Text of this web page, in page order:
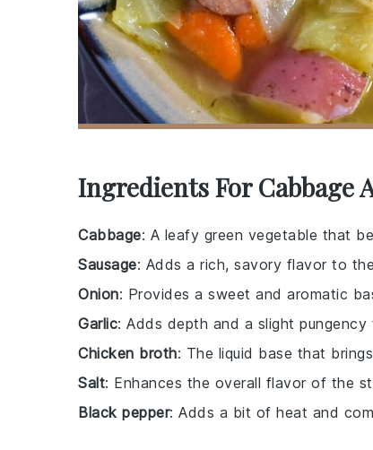
Ingredients For Cabbage
Cabbage: A leafy green vegetable that
Sausage: Adds a rich, savory flavor to
Onion: Provides a sweet and aromatic
Garlic: Adds depth and a slight
Chicken broth: The liquid base that
Salt: Enhances the overall flavor of the
Black pepper: Adds a bit of heat and